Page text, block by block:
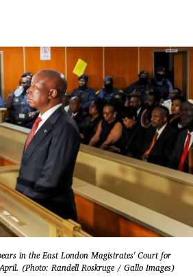
in the East London Magistrates' Court for
(Photo: Randell Roskruge / Gallo Images)